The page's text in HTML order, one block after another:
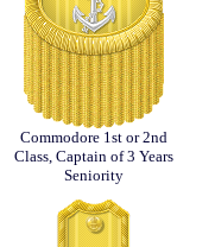
Commodore 1st or 2nd
Class, Captain of 3 Years
Seniority